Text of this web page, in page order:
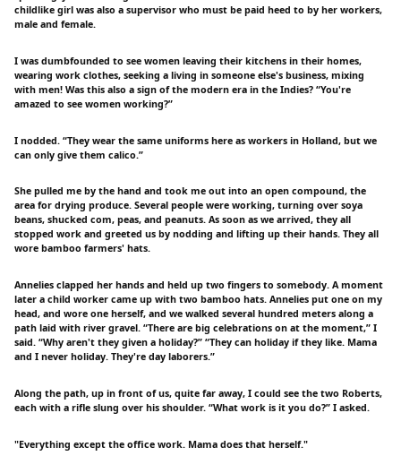
childlike girl was also a supervisor who must be paid heed to by her workers,
male and female.
I was dumbfounded to see women leaving their kitchens in their homes,
wearing work clothes, seeking a living in someone else's business, mixing
with men! Was this also a sign of the modern era in the Indies? “You're
amazed to see women working?”
I nodded. “They wear the same uniforms here as workers in Holland, but we
can only give them calico.”
She pulled me by the hand and took me out into an open compound, the
area for drying produce. Several people were working, turning over soya
beans, shucked com, peas, and peanuts. As soon as we arrived, they all
stopped work and greeted us by nodding and lifting up their hands. They all
wore bamboo farmers' hats.
Annelies clapped her hands and held up two fingers to somebody. A moment
later a child worker came up with two bamboo hats. Annelies put one on my
head, and wore one herself, and we walked several hundred meters along a
path laid with river gravel. “There are big celebrations on at the moment,” I
said. “Why aren't they given a holiday?” “They can holiday if they like. Mama
and I never holiday. They're day laborers.”
Along the path, up in front of us, quite far away, I could see the two Roberts,
each with a rifle slung over his shoulder. “What work is it you do?” I asked.
"Everything except the office work. Mama does that herself."